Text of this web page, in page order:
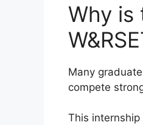
Why is
Many
compete
This